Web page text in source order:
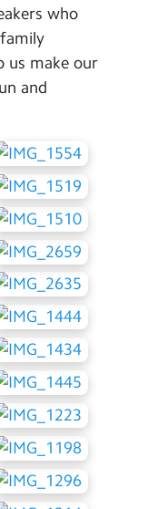
who
us make our
and